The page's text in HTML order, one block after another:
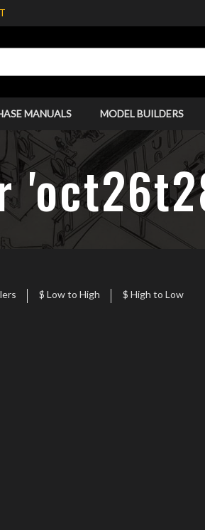
MANUALS MODEL BUILDERS
$ Low to High $ High to Low